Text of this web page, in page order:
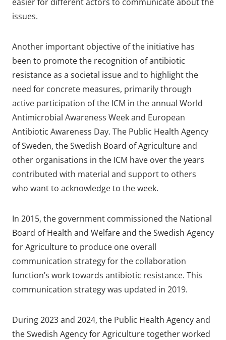
issues.
Another important objective of the initiative has
been to promote the recognition of antibiotic
resistance as a societal issue and to highlight the
need for concrete measures, primarily through
active participation of the ICM in the annual World
Antimicrobial Awareness Week and European
Antibiotic Awareness Day. The Public Health Agency
of Sweden, the Swedish Board of Agriculture and
other organisations in the ICM have over the years
contributed with material and support to others
who want to acknowledge to the week.
In 2015, the government commissioned the National
Board of Health and Welfare and the Swedish Agency
for Agriculture to produce one overall
communication strategy for the collaboration
function’s work towards antibiotic resistance. This
communication strategy was updated in 2019.
During 2023 and 2024, the Public Health Agency and
the Swedish Agency for Agriculture together worked